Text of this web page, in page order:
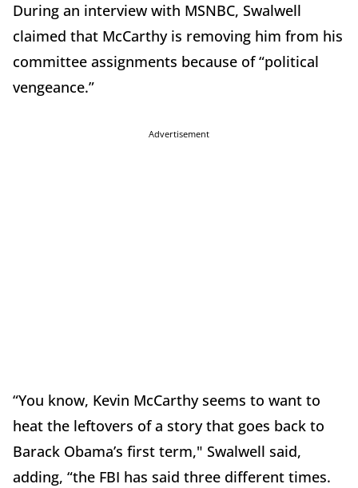
During an interview with MSNBC, Swalwell
claimed that McCarthy is removing him from his
committee assignments because of “political
vengeance.”
Advertisement
“You know, Kevin McCarthy seems to want to
heat the leftovers of a story that goes back to
Barack Obama’s first term," Swalwell said,
adding, “the FBI has said three different times.